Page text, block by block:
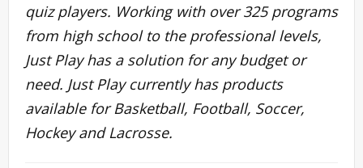
quiz players. Working with over 325 programs
from high school to the professional levels,
Just Play has a solution for any budget or
need. Just Play currently has products
available for Basketball, Football, Soccer,
Hockey and Lacrosse.